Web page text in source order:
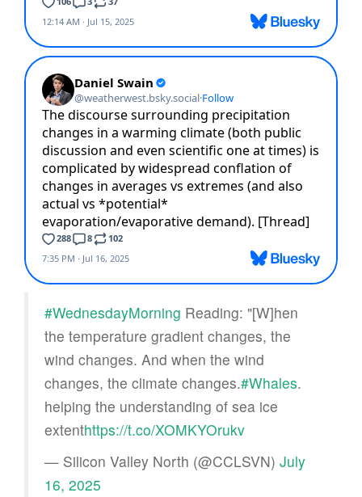
#WednesdayMorning Reading: "[W]hen
the temperature gradient changes, the
wind changes. And when the wind
changes, the climate changes.#Whales.
helping the understanding of sea ice
extenthttps://t.co/XOMKYOrukv
— Silicon Valley North (@CCLSVN) July
16, 2025